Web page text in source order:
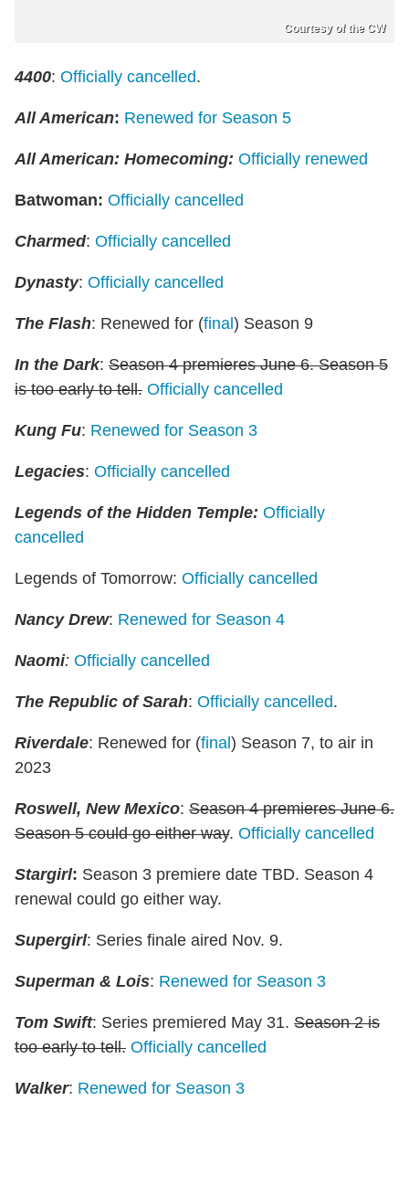
Courtesy of the CW
4400: Officially cancelled.
All American: Renewed for Season 5
All American: Homecoming: Officially renewed
Batwoman: Officially cancelled
Charmed: Officially cancelled
Dynasty: Officially cancelled
The Flash: Renewed for (final) Season 9
In the Dark: Season 4 premieres June 6. Season 5
is too early to tell. Officially cancelled
Kung Fu: Renewed for Season 3
Legacies: Officially cancelled
Legends of the Hidden Temple: Officially
cancelled
Legends of Tomorrow: Officially cancelled
Nancy Drew: Renewed for Season 4
Naomi: Officially cancelled
The Republic of Sarah: Officially cancelled.
Riverdale: Renewed for (final) Season 7, to air in
2023
Roswell, New Mexico: Season 4 premieres June 6.
Season 5 could go either way. Officially cancelled
Stargirl: Season 3 premiere date TBD. Season 4
renewal could go either way.
Supergirl: Series finale aired Nov. 9.
Superman & Lois: Renewed for Season 3
Tom Swift: Series premiered May 31. Season 2 is
too early to tell. Officially cancelled
Walker: Renewed for Season 3